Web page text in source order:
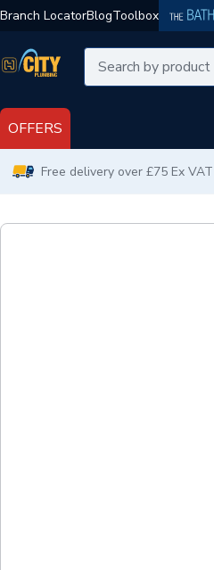
Branch LocatorBlogToolbox
OFFERS
Free delivery over £75 Ex VAT